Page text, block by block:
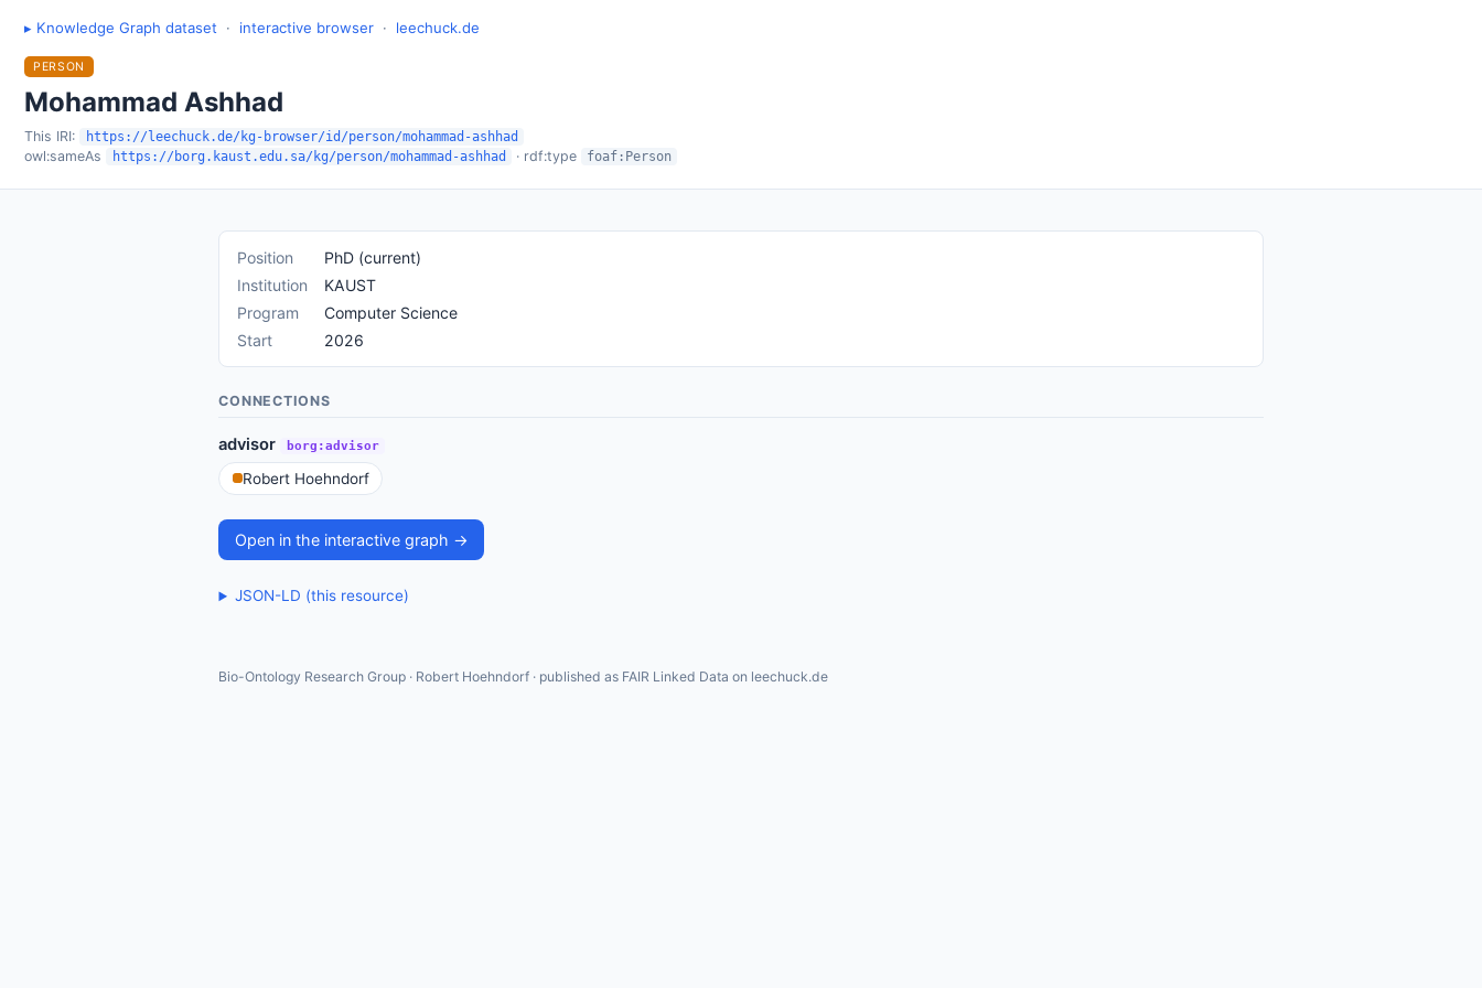
▸ Knowledge Graph dataset · interactive browser · leechuck.de
PERSON
Mohammad Ashhad
This IRI: https://leechuck.de/kg-browser/id/person/mohammad-ashhad
owl:sameAs https://borg.kaust.edu.sa/kg/person/mohammad-ashhad · rdf:type foaf:Person
Position
PhD (current)
Institution
KAUST
Program
Computer Science
Start
2026
CONNECTIONS
advisor borg:advisor
Robert Hoehndorf
Open in the interactive graph →
JSON-LD (this resource)
Bio-Ontology Research Group · Robert Hoehndorf · published as FAIR Linked Data on leechuck.de